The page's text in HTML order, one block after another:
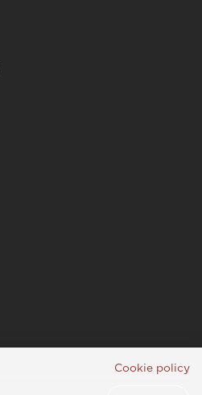
Cookie policy